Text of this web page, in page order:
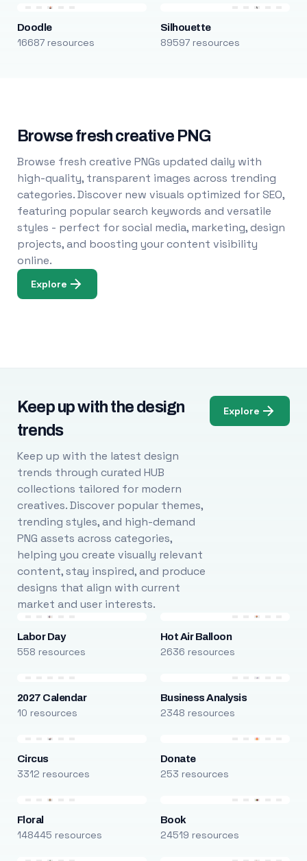
Doodle
16687 resources
Silhouette
89597 resources
Browse fresh creative PNG
Browse fresh creative PNGs updated daily with
high-quality, transparent images across trending
categories. Discover new visuals optimized for SEO,
featuring popular search keywords and versatile
styles - perfect for social media, marketing, design
projects, and boosting your content visibility
online.
Explore
Keep up with the design
trends
Keep up with the latest design
trends through curated HUB
collections tailored for modern
creatives. Discover popular themes,
trending styles, and high-demand
PNG assets across categories,
helping you create visually relevant
content, stay inspired, and produce
designs that align with current
market and user interests.
Explore
Labor Day
558 resources
Hot Air Balloon
2636 resources
2027 Calendar
10 resources
Business Analysis
2348 resources
Circus
3312 resources
Donate
253 resources
Floral
148445 resources
Book
24519 resources